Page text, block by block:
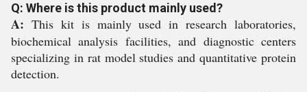
Q: Where is this product mainly used?
A: This kit is mainly used in research laboratories,
biochemical analysis facilities, and diagnostic centers
specializing in rat model studies and quantitative protein
detection.